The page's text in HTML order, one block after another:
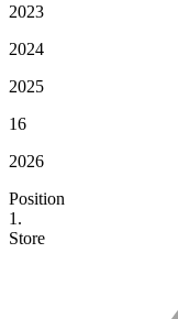
2023
2024
2025
16
2026
Position
1.
Store